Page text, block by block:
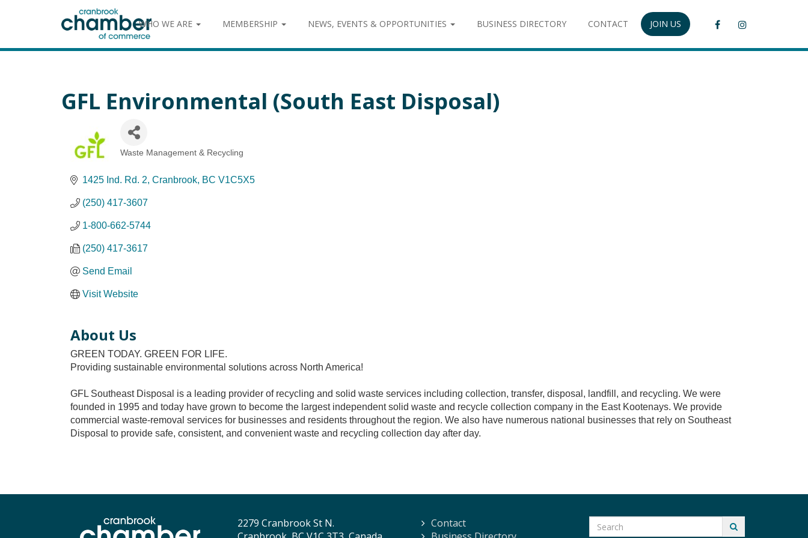
WHO WE ARE MEMBERSHIP NEWS, EVENTS & OPPORTUNITIES BUSINESS DIRECTORY CONTACT JOIN US
GFL Environmental (South East Disposal)
Waste Management & Recycling
1425 Ind. Rd. 2 Cranbrook BC V1C5X5
(250) 417-3607
1-800-662-5744
(250) 417-3617
Send Email
Visit Website
About Us
GREEN TODAY. GREEN FOR LIFE.
Providing sustainable environmental solutions across North America!
GFL Southeast Disposal is a leading provider of recycling and solid waste services including collection, transfer, disposal, landfill, and recycling. We were
founded in 1995 and today have grown to become the largest independent solid waste and recycle collection company in the East Kootenays. We provide
commercial waste-removal services for businesses and residents throughout the region. We also have numerous national businesses that rely on Southeast
Disposal to provide safe, consistent, and convenient waste and recycling collection day after day.
2279 Cranbrook St N.
Contact